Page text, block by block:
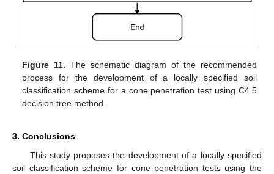
Figure 11. The schematic diagram of the recommended
process for the development of a locally specified soil
classification scheme for a cone penetration test using C4.5
decision tree method.
3. Conclusions
This study proposes the development of a locally specified
soil classification scheme for cone penetration tests using the